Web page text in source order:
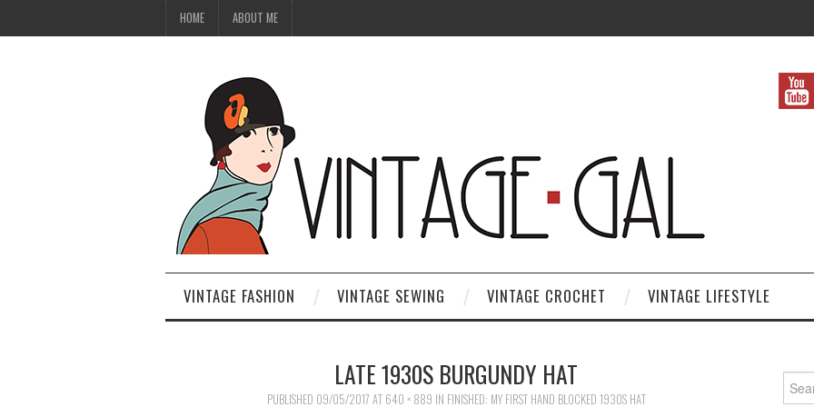
HOME ABOUT ME
VINTAGE FASHION VINTAGE SEWING VINTAGE CROCHET VINTAGE LIFESTYLE
LATE 1930S BURGUNDY HAT
PUBLISHED 09/05/2017 AT 640 × 889 IN FINISHED: MY FIRST HAND BLOCKED 1930S HAT